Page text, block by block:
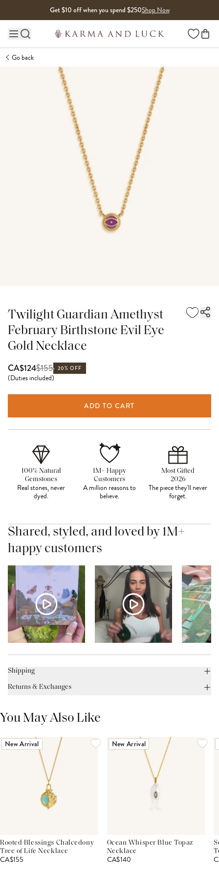
Get $10 off when you spend $250Shop Now
Main site navigation Wishlist
Go back
Twilight Guardian Amethyst
February Birthstone Evil Eye
Gold Necklace
CA$124$155 20% OFF
(Duties included)
ADD TO CART
100% Natural
Gemstones
Real stones, never
dyed.
1M+ Happy
Customers
A million reasons to
believe.
Most Gifted
2026
The piece they'll never
forget.
Shared, styled, and loved by 1M+
happy customers
Shipping
Returns & Exchanges
You May Also Like
New Arrival
Rooted Blessings Chalcedony
Tree of Life Necklace
CA$155
New Arrival
Ocean Whisper Blue Topaz
Necklace
CA$140